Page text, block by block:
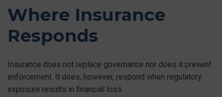
Where Insurance
Responds
Insurance does not replace governance nor does it prevent
enforcement. It does, however, respond when regulatory
exposure results in financial loss.